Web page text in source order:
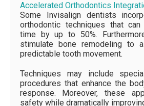
Accelerated Orthodontics
Some Invisalign dentists
orthodontic techniques that
time by up to 50%.
stimulate bone remodeling to
predictable tooth movement.
Techniques may include
procedures that enhance the
response. Moreover, these
safety while dramatically